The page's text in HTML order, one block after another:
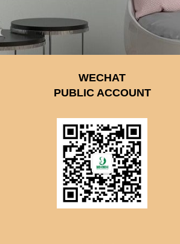
WECHAT
PUBLIC ACCOUNT